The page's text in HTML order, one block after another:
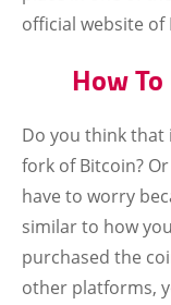
official website of
How
Do you think
fork of Bitcoin?
have to worry
similar to how
purchased the
other platforms,